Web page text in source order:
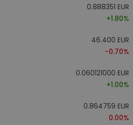
0.888351 EUR
+1.80%
46.400 EUR
-0.70%
0.060121000 EUR
+1.00%
0.864759 EUR
0.00%